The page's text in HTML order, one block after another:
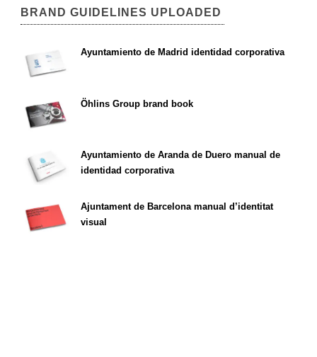
BRAND GUIDELINES UPLOADED
Ayuntamiento de Madrid identidad corporativa
Öhlins Group brand book
Ayuntamiento de Aranda de Duero manual de
identidad corporativa
Ajuntament de Barcelona manual d’identitat
visual